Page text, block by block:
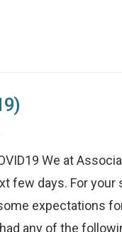
We at
few days. For
expectations
any of the